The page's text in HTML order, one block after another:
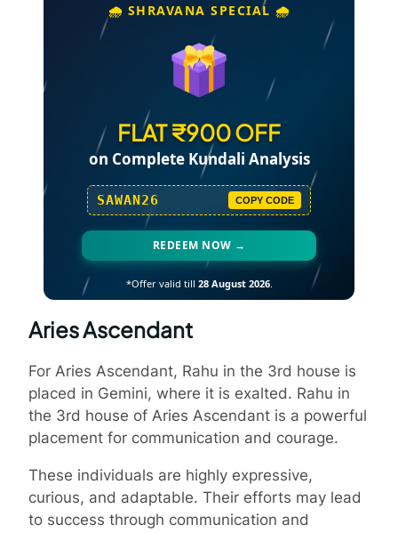
🌧️ SHRAVANA SPECIAL 🌧️
FLAT ₹900 OFF
on Complete Kundali Analysis
SAWAN26 COPY CODE
REDEEM NOW →
*Offer valid till 28 August 2026.
Aries Ascendant
For Aries Ascendant, Rahu in the 3rd house is
placed in Gemini, where it is exalted. Rahu in
the 3rd house of Aries Ascendant is a powerful
placement for communication and courage.
These individuals are highly expressive,
curious, and adaptable. Their efforts may lead
to success through communication and